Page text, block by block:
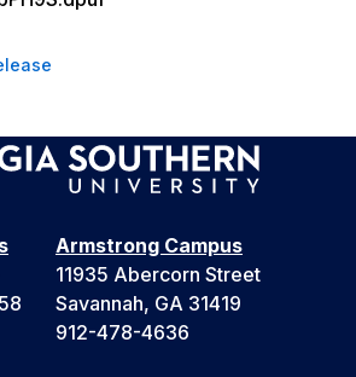
Armstrong Campus
11935 Abercorn Street
Savannah, GA 31419
912-478-4636